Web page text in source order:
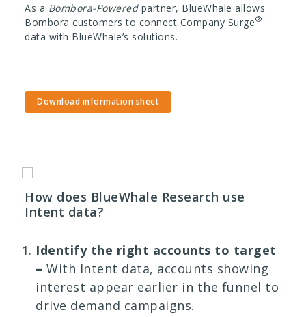
As a Bombora-Poweredpartner, BlueWhale allows
Bombora customers to connect Company Surge®
data with BlueWhale’s solutions.
Download information sheet
How does BlueWhale Research use
Intent data?
Identify the right accounts to target
– With Intent data, accounts showing
interest appear earlier in the funnel to
drive demand campaigns.